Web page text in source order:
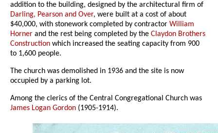
addition to the building, designed by the architectural firm of
Darling, Pearson and Over, were built at a cost of about
$40,000, with stonework completed by contractorWilliam
Horner and the rest being completed by theClaydon Brothers
Construction which increased the seating capacity from 900
to 1,600 people.
The church was demolished in 1936 and the site is now
occupied by a parking lot.
Among the clerics of the Central Congregational Church was
James Logan Gordon (1905-1914).